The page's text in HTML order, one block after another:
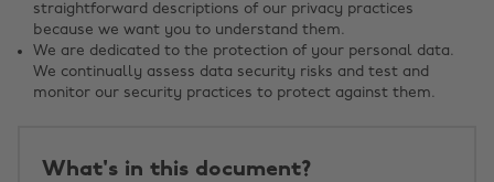
straightforward descriptions of our privacy practices
because we want you to understand them.
We are dedicated to the protection of your personal data.
We continually assess data security risks and test and
monitor our security practices to protect against them.
What's in this document?